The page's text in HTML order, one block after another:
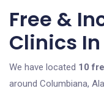
Free &
Clinics
We have located 10
around Columbiana,